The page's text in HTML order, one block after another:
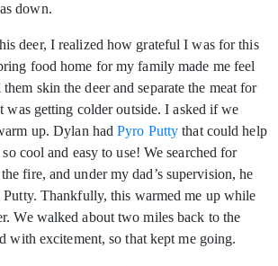
down.
deer, I realized how grateful I was for this
food home for my family made me feel
skin the deer and separate the meat for
was getting colder outside. I asked if we
up. Dylan hadPyro Putty that could help
cool and easy to use! We searched for
fire, and under my dad’s supervision, he
Thankfully, this warmed me up while
We walked about two miles back to the
with excitement, so that kept me going.